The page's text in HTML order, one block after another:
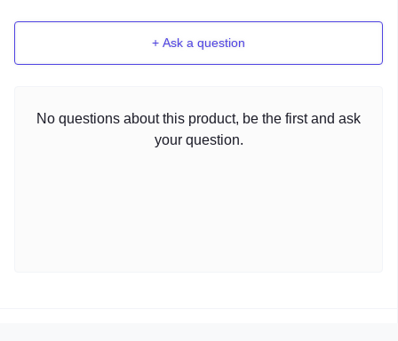
+ Ask a question
No questions about this product, be the first and ask
your question.